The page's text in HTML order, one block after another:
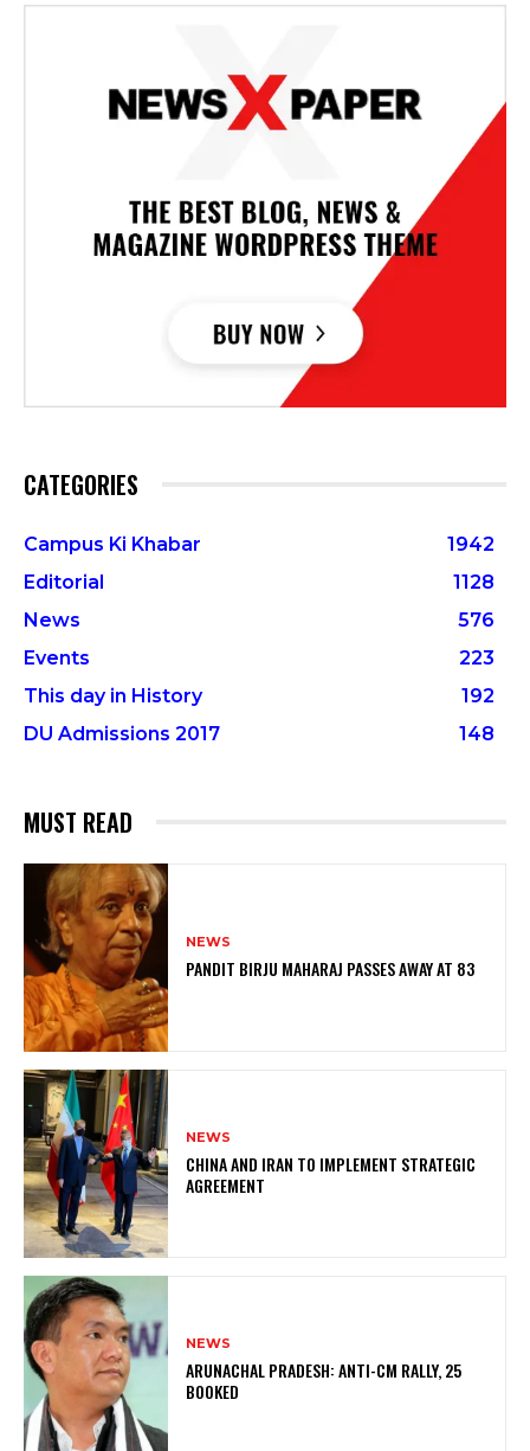
CATEGORIES
Campus Ki Khabar
1942
Editorial
1128
News
576
Events
223
This day in History
192
DU Admissions 2017
148
MUST READ
NEWS
PANDIT BIRJU MAHARAJ PASSES AWAY AT 83
NEWS
CHINA AND IRAN TO IMPLEMENT STRATEGIC
AGREEMENT
NEWS
ARUNACHAL PRADESH: ANTI-CM RALLY, 25
BOOKED